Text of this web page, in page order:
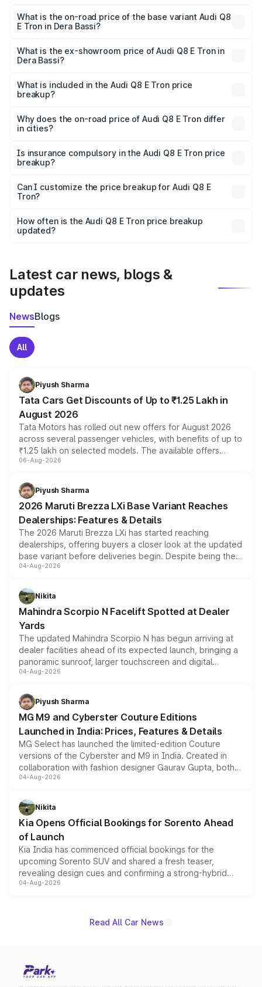
₹1.33 Cr Lakh in Dera Bassi.
What is the on-road price of the base variant Audi Q8
E Tron in Dera Bassi?
₹1.20 Cr Lakh in Dera Bassi.
What is the ex-showroom price of Audi Q8 E Tron in
Dera Bassi?
Tron in Dera Bassi is ₹1.14 Cr.
What is included in the Audi Q8 E Tron price
breakup?
charges, insurance, road tax, handling fees, and optional
accessories.
Why does the on-road price of Audi Q8 E Tron differ
in cities?
charges, taxes, and insurance costs.
Is insurance compulsory in the Audi Q8 E Tron price
breakup?
Yes, at least third-party insurance is mandatory in India,
and it is included in the on-road price breakup.
Can I customize the price breakup for Audi Q8 E
Tron?
accessories, or different insurance plans, which will adjust
the final breakup.
How often is the Audi Q8 E Tron price breakup
updated?
Latest car news, blogs &
updates
NewsBlogs
All
Piyush Sharma
Tata Cars Get Discounts of Up to ₹1.25 Lakh in
August 2026
Tata Motors has rolled out new offers for August 2026
across several passenger vehicles, with benefits of up to
₹1.25 lakh on selected models. The available offers
include consumer discounts, exchange bonuses,
benefits, depending on the vehicle, variant and eligibility,
giving buyers multiple ways to reduce the overall
purchase cost.
06-Aug-2026
Piyush Sharma
2026 Maruti Brezza LXi Base Variant Reaches
Dealerships: Features & Details
The 2026 Maruti Brezza LXi has started reaching
dealerships, offering buyers a closer look at the updated
base variant before deliveries begin. Despite being the
entry-level trim, it comes with several standard safety
aspirated or turbo-petrol powertrains, making it an
attractive option in the compact SUV segment.
04-Aug-2026
Nikita
Mahindra Scorpio N Facelift Spotted at Dealer
Yards
The updated Mahindra Scorpio N has begun arriving at
dealer facilities ahead of its expected launch, bringing a
panoramic sunroof, larger touchscreen and digital
instrument cluster borrowed from the Thar Roxx, along
both rows.
04-Aug-2026
Piyush Sharma
MG M9 and Cyberster Couture Editions
Launched in India: Prices, Features & Details
MG Select has launched the limited-edition Couture
versions of the Cyberster and M9 in India. Created in
collaboration with fashion designer Gaurav Gupta, both
models receive exclusive cosmetic enhancements
just 50 units each, the special editions are priced above
the standard versions and deliveries begin this month.
04-Aug-2026
Nikita
Kia Opens Official Bookings for Sorento Ahead
of Launch
Kia India has commenced official bookings for the
upcoming Sorento SUV and shared a fresh teaser,
revealing design cues and confirming a strong-hybrid
powertrain, though pricing and the launch date remain
04-Aug-2026
Read All Car News